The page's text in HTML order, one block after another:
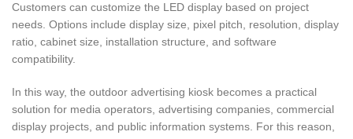
Customers can customize the LED display based on project
needs. Options include display size, pixel pitch, resolution, display
ratio, cabinet size, installation structure, and software
compatibility.
In this way, the outdoor advertising kiosk becomes a practical
solution for media operators, advertising companies, commercial
display projects, and public information systems. For this reason,